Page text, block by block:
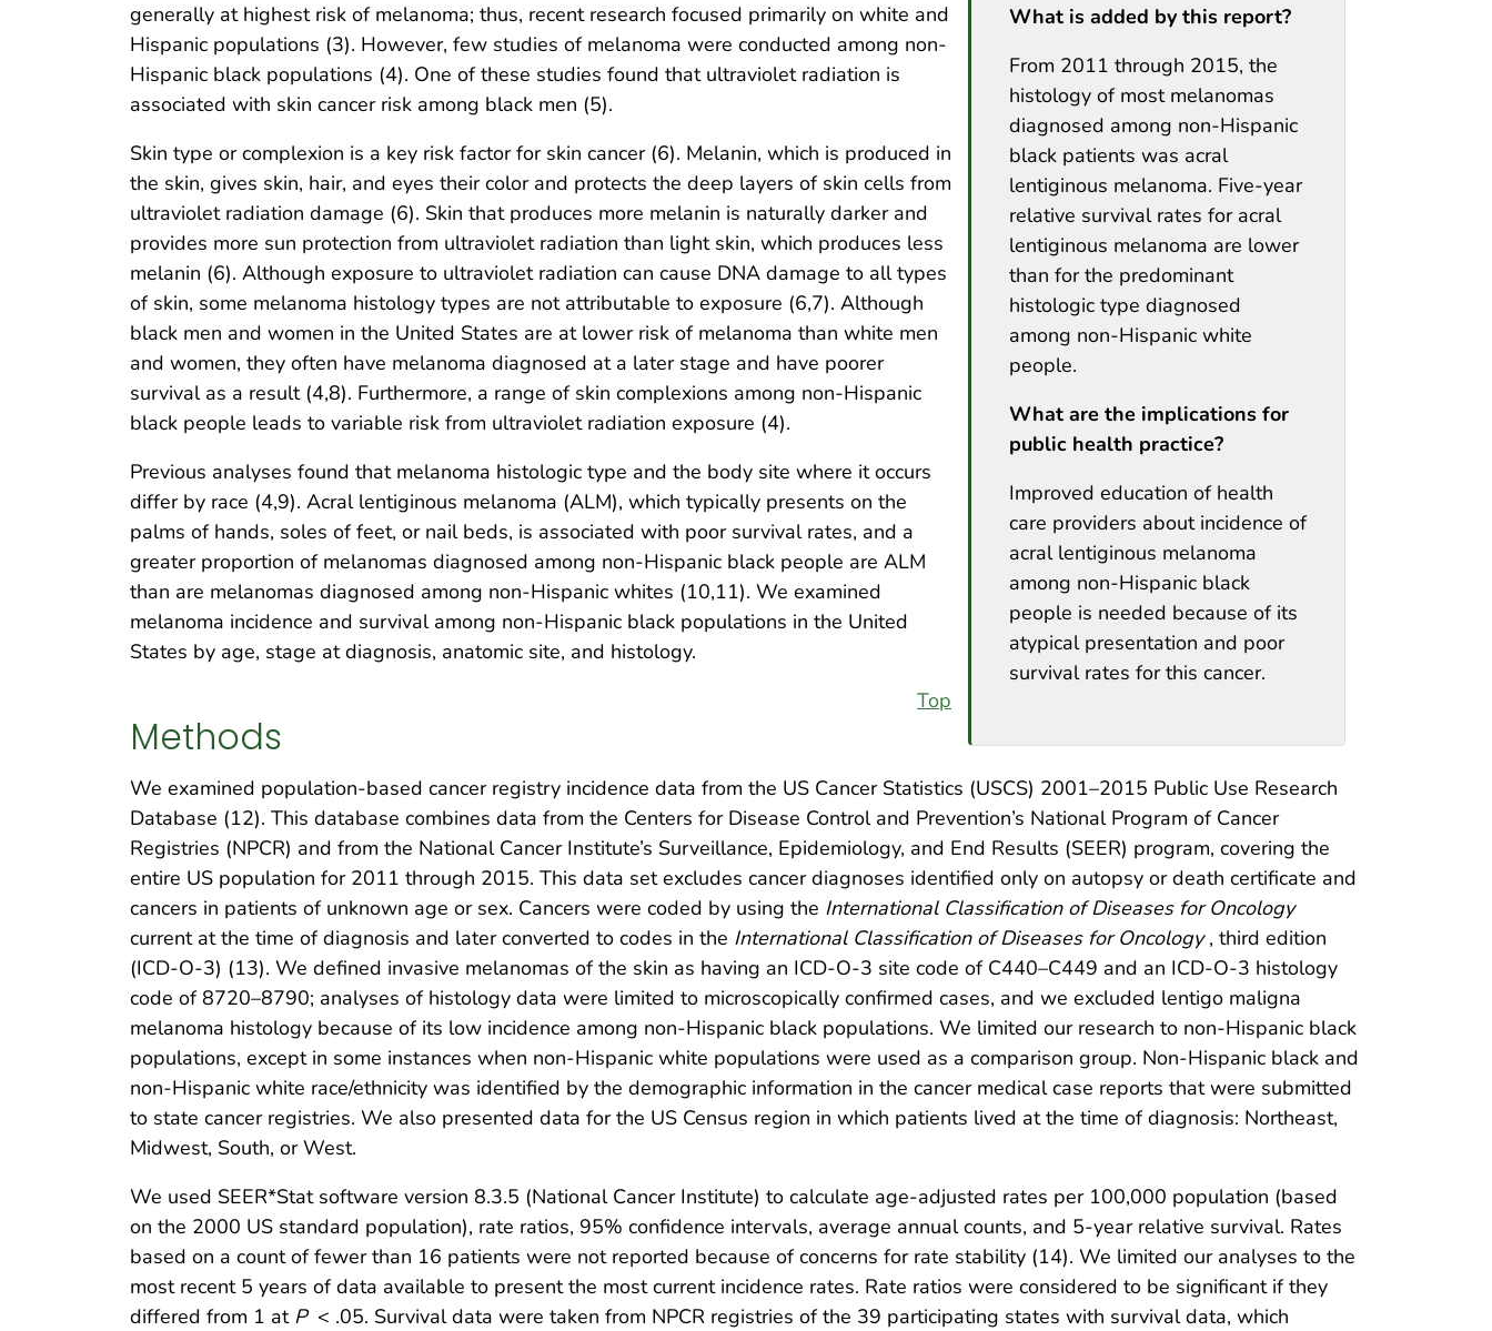
What is added by this report?
From 2011 through 2015, the
histology of most melanomas
diagnosed among non-Hispanic
black patients was acral
lentiginous melanoma. Five-year
relative survival rates for acral
lentiginous melanoma are lower
than for the predominant
histologic type diagnosed
among non-Hispanic white
people.
What are the implications for
public health practice?
Improved education of health
care providers about incidence of
acral lentiginous melanoma
among non-Hispanic black
people is needed because of its
atypical presentation and poor
survival rates for this cancer.
generally at highest risk of melanoma; thus, recent research focused primarily on white and
Hispanic populations (3). However, few studies of melanoma were conducted among non-
Hispanic black populations (4). One of these studies found that ultraviolet radiation is
associated with skin cancer risk among black men (5).
Skin type or complexion is a key risk factor for skin cancer (6). Melanin, which is produced in
the skin, gives skin, hair, and eyes their color and protects the deep layers of skin cells from
ultraviolet radiation damage (6). Skin that produces more melanin is naturally darker and
provides more sun protection from ultraviolet radiation than light skin, which produces less
melanin (6). Although exposure to ultraviolet radiation can cause DNA damage to all types
of skin, some melanoma histology types are not attributable to exposure (6,7). Although
black men and women in the United States are at lower risk of melanoma than white men
and women, they often have melanoma diagnosed at a later stage and have poorer
survival as a result (4,8). Furthermore, a range of skin complexions among non-Hispanic
black people leads to variable risk from ultraviolet radiation exposure (4).
Previous analyses found that melanoma histologic type and the body site where it occurs
differ by race (4,9). Acral lentiginous melanoma (ALM), which typically presents on the
palms of hands, soles of feet, or nail beds, is associated with poor survival rates, and a
greater proportion of melanomas diagnosed among non-Hispanic black people are ALM
than are melanomas diagnosed among non-Hispanic whites (10,11). We examined
melanoma incidence and survival among non-Hispanic black populations in the United
States by age, stage at diagnosis, anatomic site, and histology.
Top
Methods
We examined population-based cancer registry incidence data from the US Cancer Statistics (USCS) 2001–2015 Public Use Research
Database (12). This database combines data from the Centers for Disease Control and Prevention’s National Program of Cancer
Registries (NPCR) and from the National Cancer Institute’s Surveillance, Epidemiology, and End Results (SEER) program, covering the
entire US population for 2011 through 2015. This data set excludes cancer diagnoses identified only on autopsy or death certificate and
cancers in patients of unknown age or sex. Cancers were coded by using the International Classification of Diseases for Oncology
current at the time of diagnosis and later converted to codes in the International Classification of Diseases for Oncology , third edition
(ICD-O-3) (13). We defined invasive melanomas of the skin as having an ICD-O-3 site code of C440–C449 and an ICD-O-3 histology
code of 8720–8790; analyses of histology data were limited to microscopically confirmed cases, and we excluded lentigo maligna
melanoma histology because of its low incidence among non-Hispanic black populations. We limited our research to non-Hispanic black
populations, except in some instances when non-Hispanic white populations were used as a comparison group. Non-Hispanic black and
non-Hispanic white race/ethnicity was identified by the demographic information in the cancer medical case reports that were submitted
to state cancer registries. We also presented data for the US Census region in which patients lived at the time of diagnosis: Northeast,
Midwest, South, or West.
We used SEER*Stat software version 8.3.5 (National Cancer Institute) to calculate age-adjusted rates per 100,000 population (based
on the 2000 US standard population), rate ratios, 95% confidence intervals, average annual counts, and 5-year relative survival. Rates
based on a count of fewer than 16 patients were not reported because of concerns for rate stability (14). We limited our analyses to the
most recent 5 years of data available to present the most current incidence rates. Rate ratios were considered to be significant if they
differed from 1 at P < .05. Survival data were taken from NPCR registries of the 39 participating states with survival data, which